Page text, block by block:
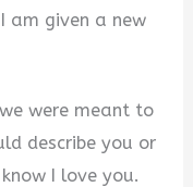
am given a new
were meant to
describe you or
I love you.